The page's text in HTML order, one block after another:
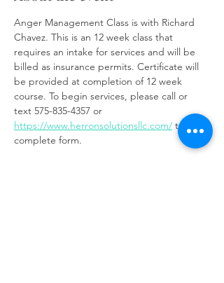
Anger Management Class is with Richard
Chavez. This is an 12 week class that
requires an intake for services and will be
billed as insurance permits. Certificate will
be provided at completion of 12 week
course. To begin services, please call or
text 575-835-4357 or
https://www.herronsolutionsllc.com/ to
complete form.